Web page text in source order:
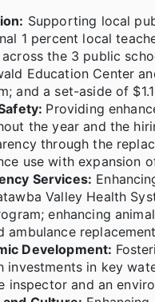
Supporting local
1 percent local
the 3 public
Education Center
and a set-aside of
Providing
the year and the
through the
use with expansion
Services:
Valley Health
enhancing
ambulance
Development:
investments in key
inspector and an